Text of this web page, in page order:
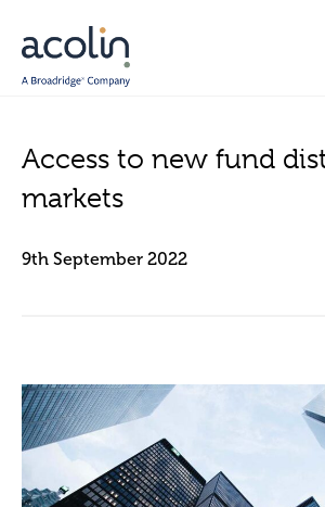
Access to new fund
markets
9th September 2022